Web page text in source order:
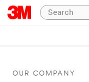
OUR COMPANY